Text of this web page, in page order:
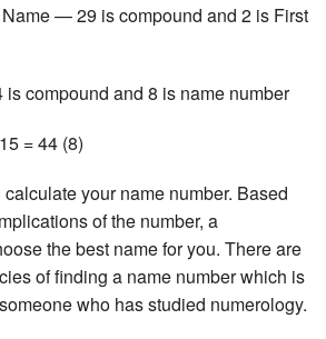
— 29 is compound and 2 is First
compound and 8 is name number
= 44 (8)
your name number. Based
of the number, a
the best name for you. There are
of finding a name number which is
who has studied numerology.